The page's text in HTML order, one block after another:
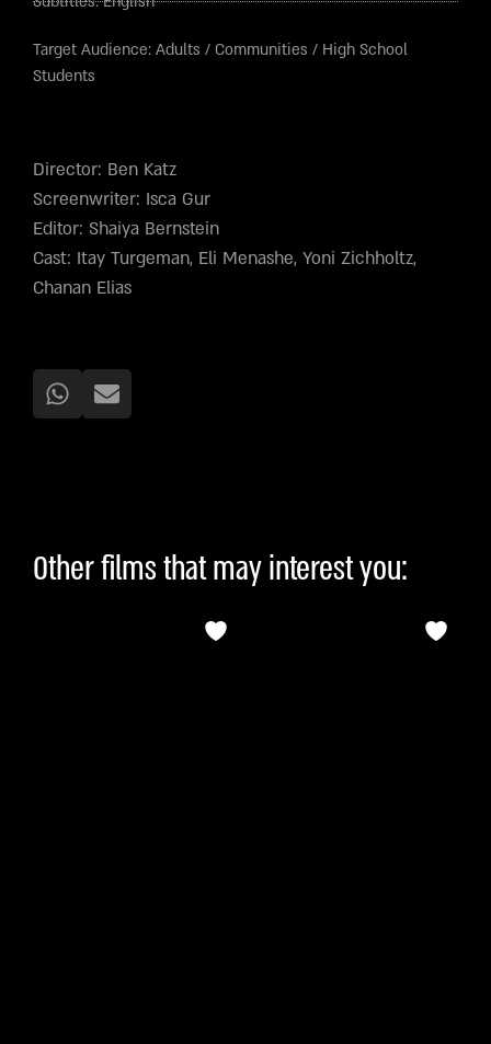
Target Audience: Adults / Communities / High School
Students
Director: Ben Katz
Screenwriter: Isca Gur
Editor: Shaiya Bernstein
Cast: Itay Turgeman, Eli Menashe, Yoni Zichholtz,
Chanan Elias
Other films that may interest you: